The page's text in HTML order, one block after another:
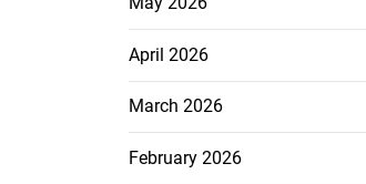
April 2026
March 2026
February 2026